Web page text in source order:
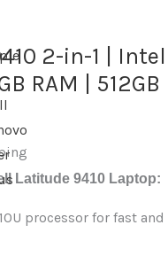
2-in-1 | Intel
RAM | 512GB
Latitude 9410 Laptop:
processor for fast and